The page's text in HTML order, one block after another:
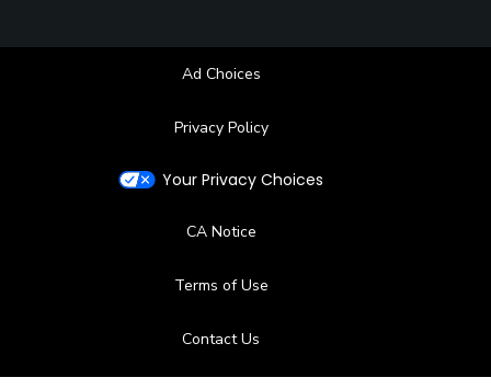
Ad Choices
Privacy Policy
Your Privacy Choices
CA Notice
Terms of Use
Contact Us